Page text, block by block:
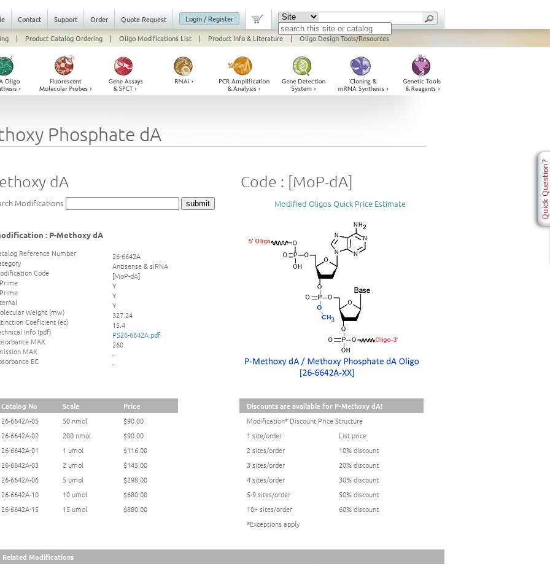
Contact Support Order Quote Request
Login / Register
| Product Catalog Ordering | Oligo Modifications List | Product Info & Literature | Oligo Design Tools/Resources
Phosphate dA
dA Code : [MoP-dA]
Modifications Modified Oligos Quick Price Estimate
: P-Methoxy dA
Reference Number
Code
Weight (mw)
Coeficient (ec)
Info (pdf)
MAX
MAX
EC
26-6642A
Antisense & siRNA
[MoP-dA]
Y
Y
Y
327.24
15.4
PS26-6642A.pdf
260
-
-
Catalog No Scale
Price
26-6642A-05
50 nmol
$90.00
26-6642A-02
200 nmol
$90.00
26-6642A-01
1 umol
$116.00
26-6642A-03
2 umol
$145.00
26-6642A-06
5 umol
$298.00
26-6642A-10
10 umol
$680.00
26-6642A-15
15 umol $880.00
Discounts are available for P-Methoxy dA!
Modification* Discount Price Structure
1 site/order
List price
2 sites/order
10% discount
3 sites/order
20% discount
4 sites/order
30% discount
5-9 sites/order
50% discount
10+ sites/order
60% discount
*Exceptions apply
Related Modifications